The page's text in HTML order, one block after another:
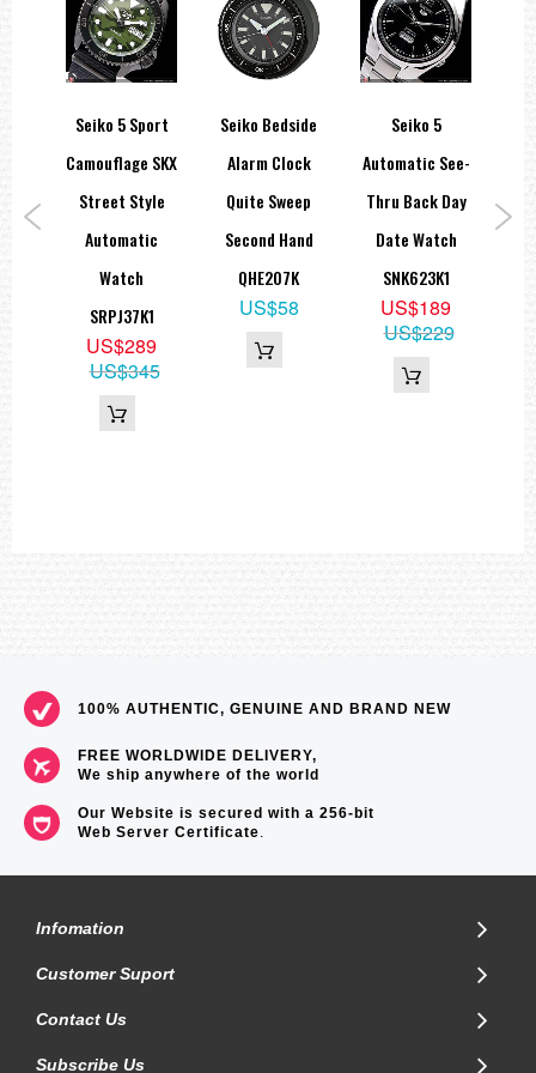
Seiko 5 Sport
Camouflage SKX
Street Style
Automatic
Watch
SRPJ37K1
US$289
US$345
Seiko Bedside
Alarm Clock
Quite Sweep
Second Hand
QHE207K
US$58
Seiko 5
Automatic See-
Thru Back Day
Date Watch
SNK623K1
US$189
US$229
100% AUTHENTIC, GENUINE AND BRAND NEW
FREE WORLDWIDE DELIVERY,
We ship anywhere of the world
Our Website is secured with a 256-bit
Web Server Certificate.
Infomation
Customer Suport
Contact Us
Subscribe Us